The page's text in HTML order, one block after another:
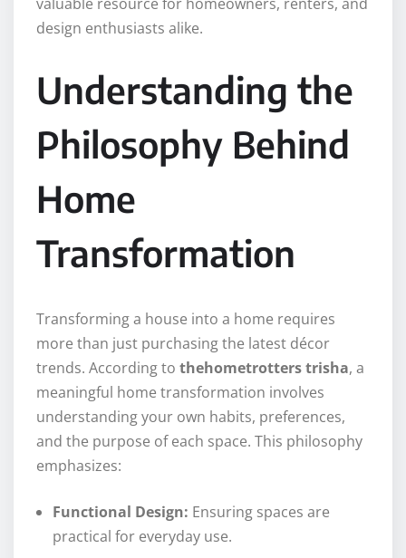
design enthusiasts alike.
Understanding the
Philosophy Behind
Home
Transformation
Transforming a house into a home requires
more than just purchasing the latest décor
trends. According to thehometrotters trisha, a
meaningful home transformation involves
understanding your own habits, preferences,
and the purpose of each space. This philosophy
emphasizes:
Functional Design: Ensuring spaces are
practical for everyday use.